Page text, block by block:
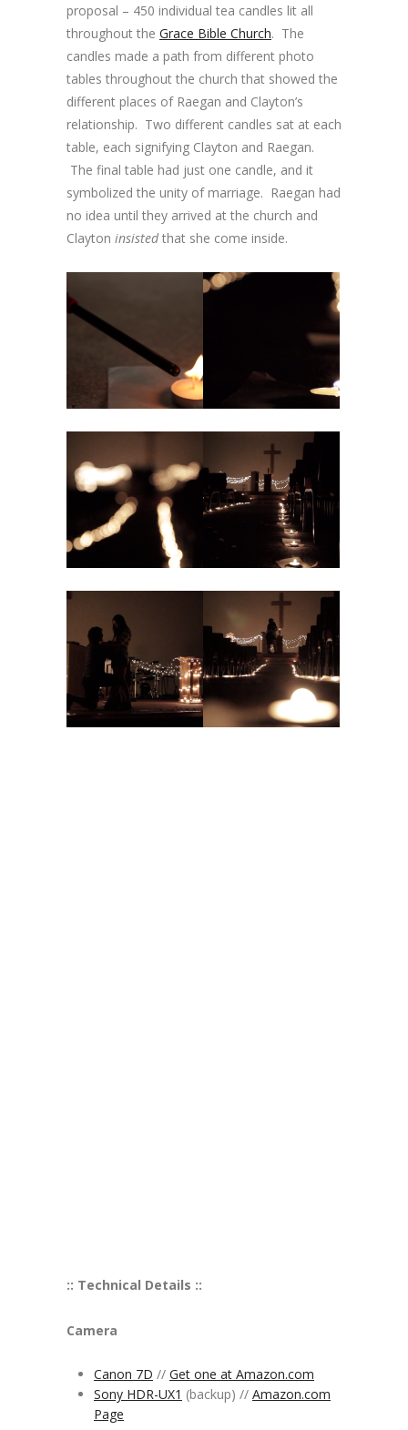
proposal – 450 individual tea candles lit all
throughout the Grace Bible Church. The
candles made a path from different photo
tables throughout the church that showed the
different places of Raegan and Clayton’s
relationship. Two different candles sat at each
table, each signifying Clayton and Raegan.
The final table had just one candle, and it
symbolized the unity of marriage. Raegan had
no idea until they arrived at the church and
Clayton insistedthat she come inside.
:: Technical Details ::
Camera
Canon 7D // Get one at Amazon.com
Sony HDR-UX1 (backup) // Amazon.com
Page